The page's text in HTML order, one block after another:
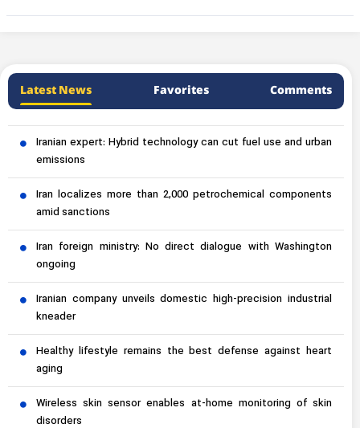
Latest News Favorites Comments
Iranian expert: Hybrid technology can cut fuel use and urban
emissions
Iran localizes more than 2,000 petrochemical components
amid sanctions
Iran foreign ministry: No direct dialogue with Washington
ongoing
Iranian company unveils domestic high-precision industrial
kneader
Healthy lifestyle remains the best defense against heart
aging
Wireless skin sensor enables at-home monitoring of skin
disorders